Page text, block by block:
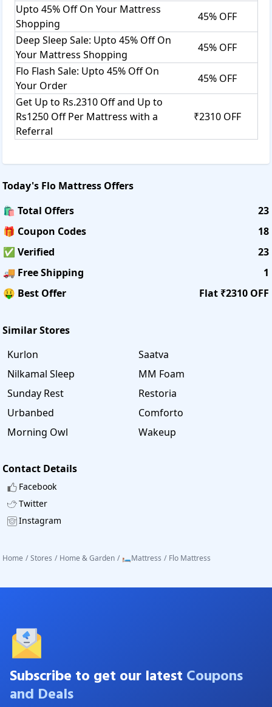
Upto 45% Off On Your Mattress
Shopping
45% OFF
Deep Sleep Sale: Upto 45% Off On
Your Mattress Shopping
45% OFF
Flo Flash Sale: Upto 45% Off On
Your Order
45% OFF
Get Up to Rs.2310 Off and Up to
Rs1250 Off Per Mattress with a
Referral
₹2310 OFF
Today's Flo Mattress Offers
🛍️ Total Offers
23
🎁 Coupon Codes
18
✅ Verified
23
🚚 Free Shipping
1
🤑 Best Offer
Flat ₹2310 OFF
Similar Stores
Kurlon
Saatva
Nilkamal Sleep
MM Foam
Sunday Rest
Restoria
Urbanbed
Comforto
Morning Owl
Wakeup
Contact Details
Facebook
Twitter
Instagram
Home / Stores / Home & Garden / 🛏️Mattress / Flo Mattress
Subscribe to get our latest Coupons
and Deals